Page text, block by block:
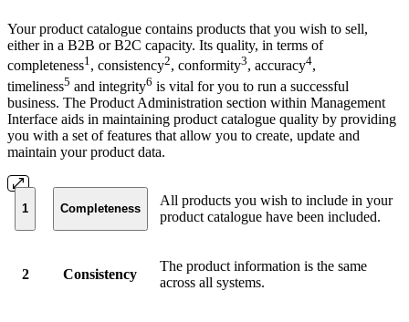
Your product catalogue contains products that you wish to sell,
either in a B2B or B2C capacity. Its quality, in terms of
completeness1, consistency2, conformity3, accuracy4,
timeliness5 and integrity6 is vital for you to run a successful
business. The Product Administration section within Management
Interface aids in maintaining product catalogue quality by providing
you with a set of features that allow you to create, update and
maintain your product data.
1 Completeness
All products you wish to include in your
product catalogue have been included.
2 Consistency
The product information is the same
across all systems.